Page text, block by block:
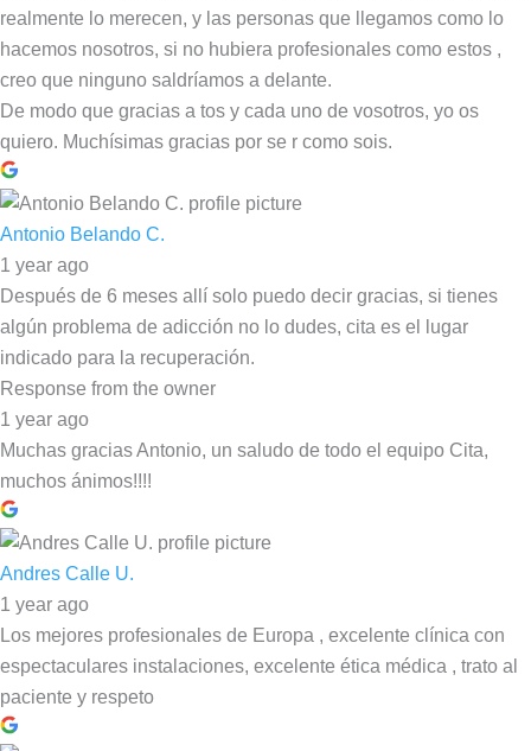
realmente lo merecen, y las personas que llegamos como lo
hacemos nosotros, si no hubiera profesionales como estos ,
creo que ninguno saldríamos a delante.
De modo que gracias a tos y cada uno de vosotros, yo os
quiero. Muchísimas gracias por se r como sois.
Antonio Belando C.
1 year ago
Después de 6 meses allí solo puedo decir gracias, si tienes
algún problema de adicción no lo dudes, cita es el lugar
indicado para la recuperación.
Response from the owner
1 year ago
Muchas gracias Antonio, un saludo de todo el equipo Cita,
muchos ánimos!!!!
Andres Calle U.
1 year ago
Los mejores profesionales de Europa , excelente clínica con
espectaculares instalaciones, excelente ética médica , trato al
paciente y respeto